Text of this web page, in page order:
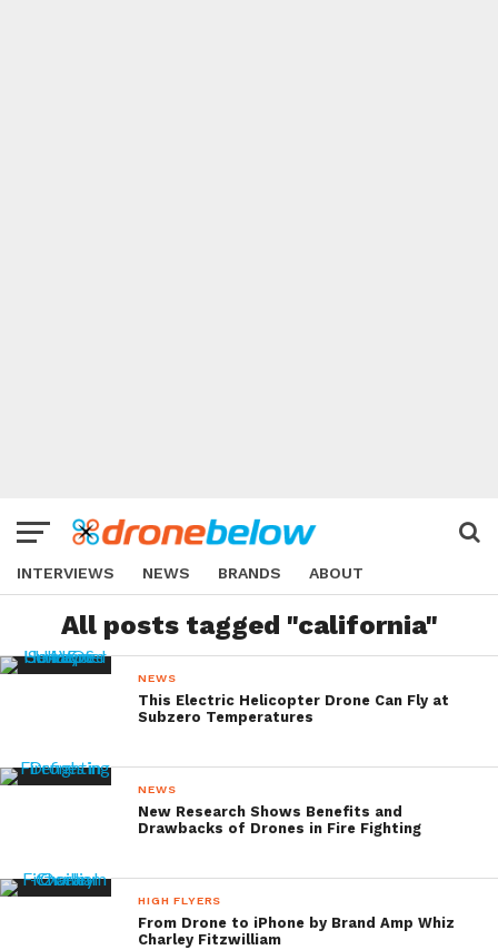
INTERVIEWS NEWS BRANDS ABOUT
All posts tagged "california"
NEWS
This Electric Helicopter Drone Can Fly at
Subzero Temperatures
NEWS
New Research Shows Benefits and
Drawbacks of Drones in Fire Fighting
HIGH FLYERS
From Drone to iPhone by Brand Amp Whiz
Charley Fitzwilliam